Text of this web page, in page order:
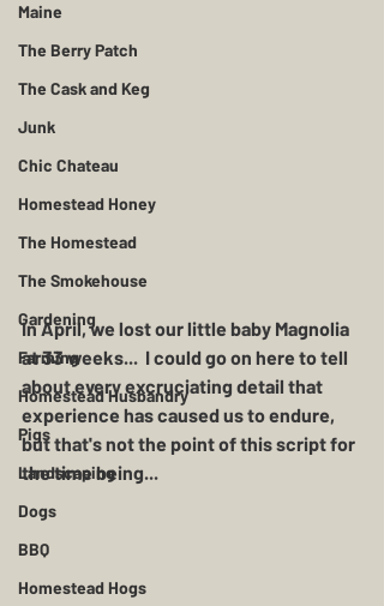
Maine
The Berry Patch
The Cask and Keg
Junk
Chic Chateau
Homestead Honey
The Homestead
The Smokehouse
Gardening
Farming
Homestead Husbandry
Pigs
Landscaping
Dogs
BBQ
Homestead Hogs
In April, we lost our little baby Magnolia
at 33 weeks...  I could go on here to tell
about every excruciating detail that
experience has caused us to endure,
but that's not the point of this script for
the time being...